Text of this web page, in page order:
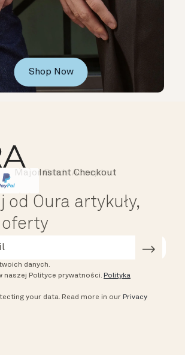
Shop Now
Instant Checkout
Major Cards Accepted
od Oura artykuły,
oferty
danych.
naszej Polityce prywatności. Polityka
your data. Read more in our Privacy